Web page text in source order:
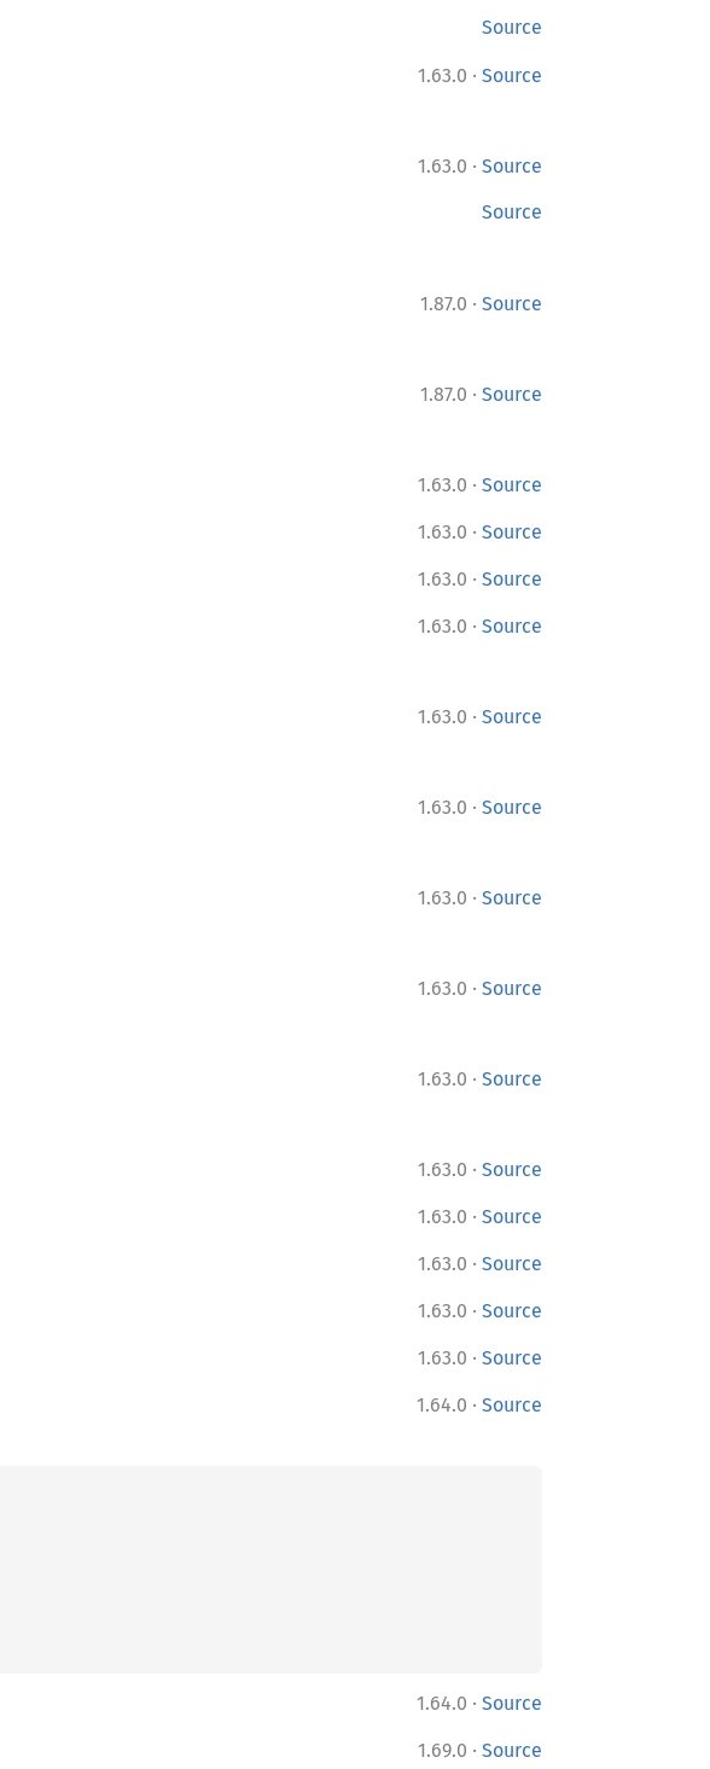
Source
1.63.0 · Source
1.63.0 · Source
Source
1.87.0 · Source
1.87.0 · Source
1.63.0 · Source
1.63.0 · Source
1.63.0 · Source
1.63.0 · Source
1.63.0 · Source
1.63.0 · Source
1.63.0 · Source
1.63.0 · Source
1.63.0 · Source
1.63.0 · Source
1.63.0 · Source
1.63.0 · Source
1.63.0 · Source
1.63.0 · Source
1.64.0 · Source
1.64.0 · Source
1.69.0 · Source